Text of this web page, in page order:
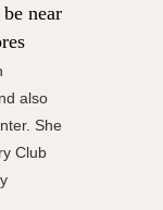
near
also
She
Club